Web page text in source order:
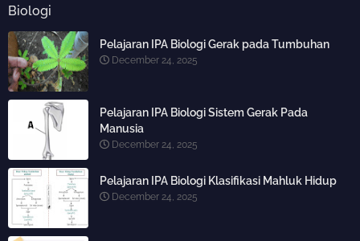
Biologi
Pelajaran IPA Biologi Gerak pada Tumbuhan
December 24, 2025
Pelajaran IPA Biologi Sistem Gerak Pada
Manusia
December 24, 2025
Pelajaran IPA Biologi Klasifikasi Mahluk Hidup
December 24, 2025